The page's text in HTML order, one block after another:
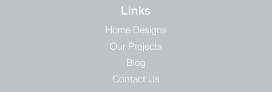
Links
Home Designs
Our Projects
Blog
Contact Us